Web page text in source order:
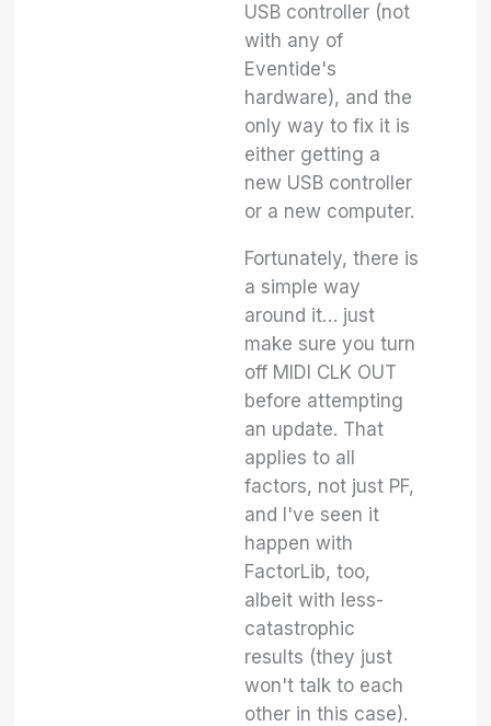
USB controller (not
with any of
Eventide's
hardware), and the
only way to fix it is
either getting a
new USB controller
or a new computer.
Fortunately, there is
a simple way
around it… just
make sure you turn
off MIDI CLK OUT
before attempting
an update. That
applies to all
factors, not just PF,
and I've seen it
happen with
FactorLib, too,
albeit with less-
catastrophic
results (they just
won't talk to each
other in this case).